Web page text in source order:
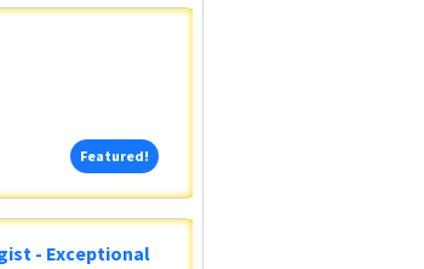
Featured!Featured!
- Exceptional